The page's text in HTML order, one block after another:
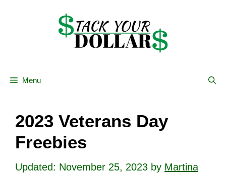
Menu
2023 Veterans Day
Freebies
November 25, 2023 by Martina